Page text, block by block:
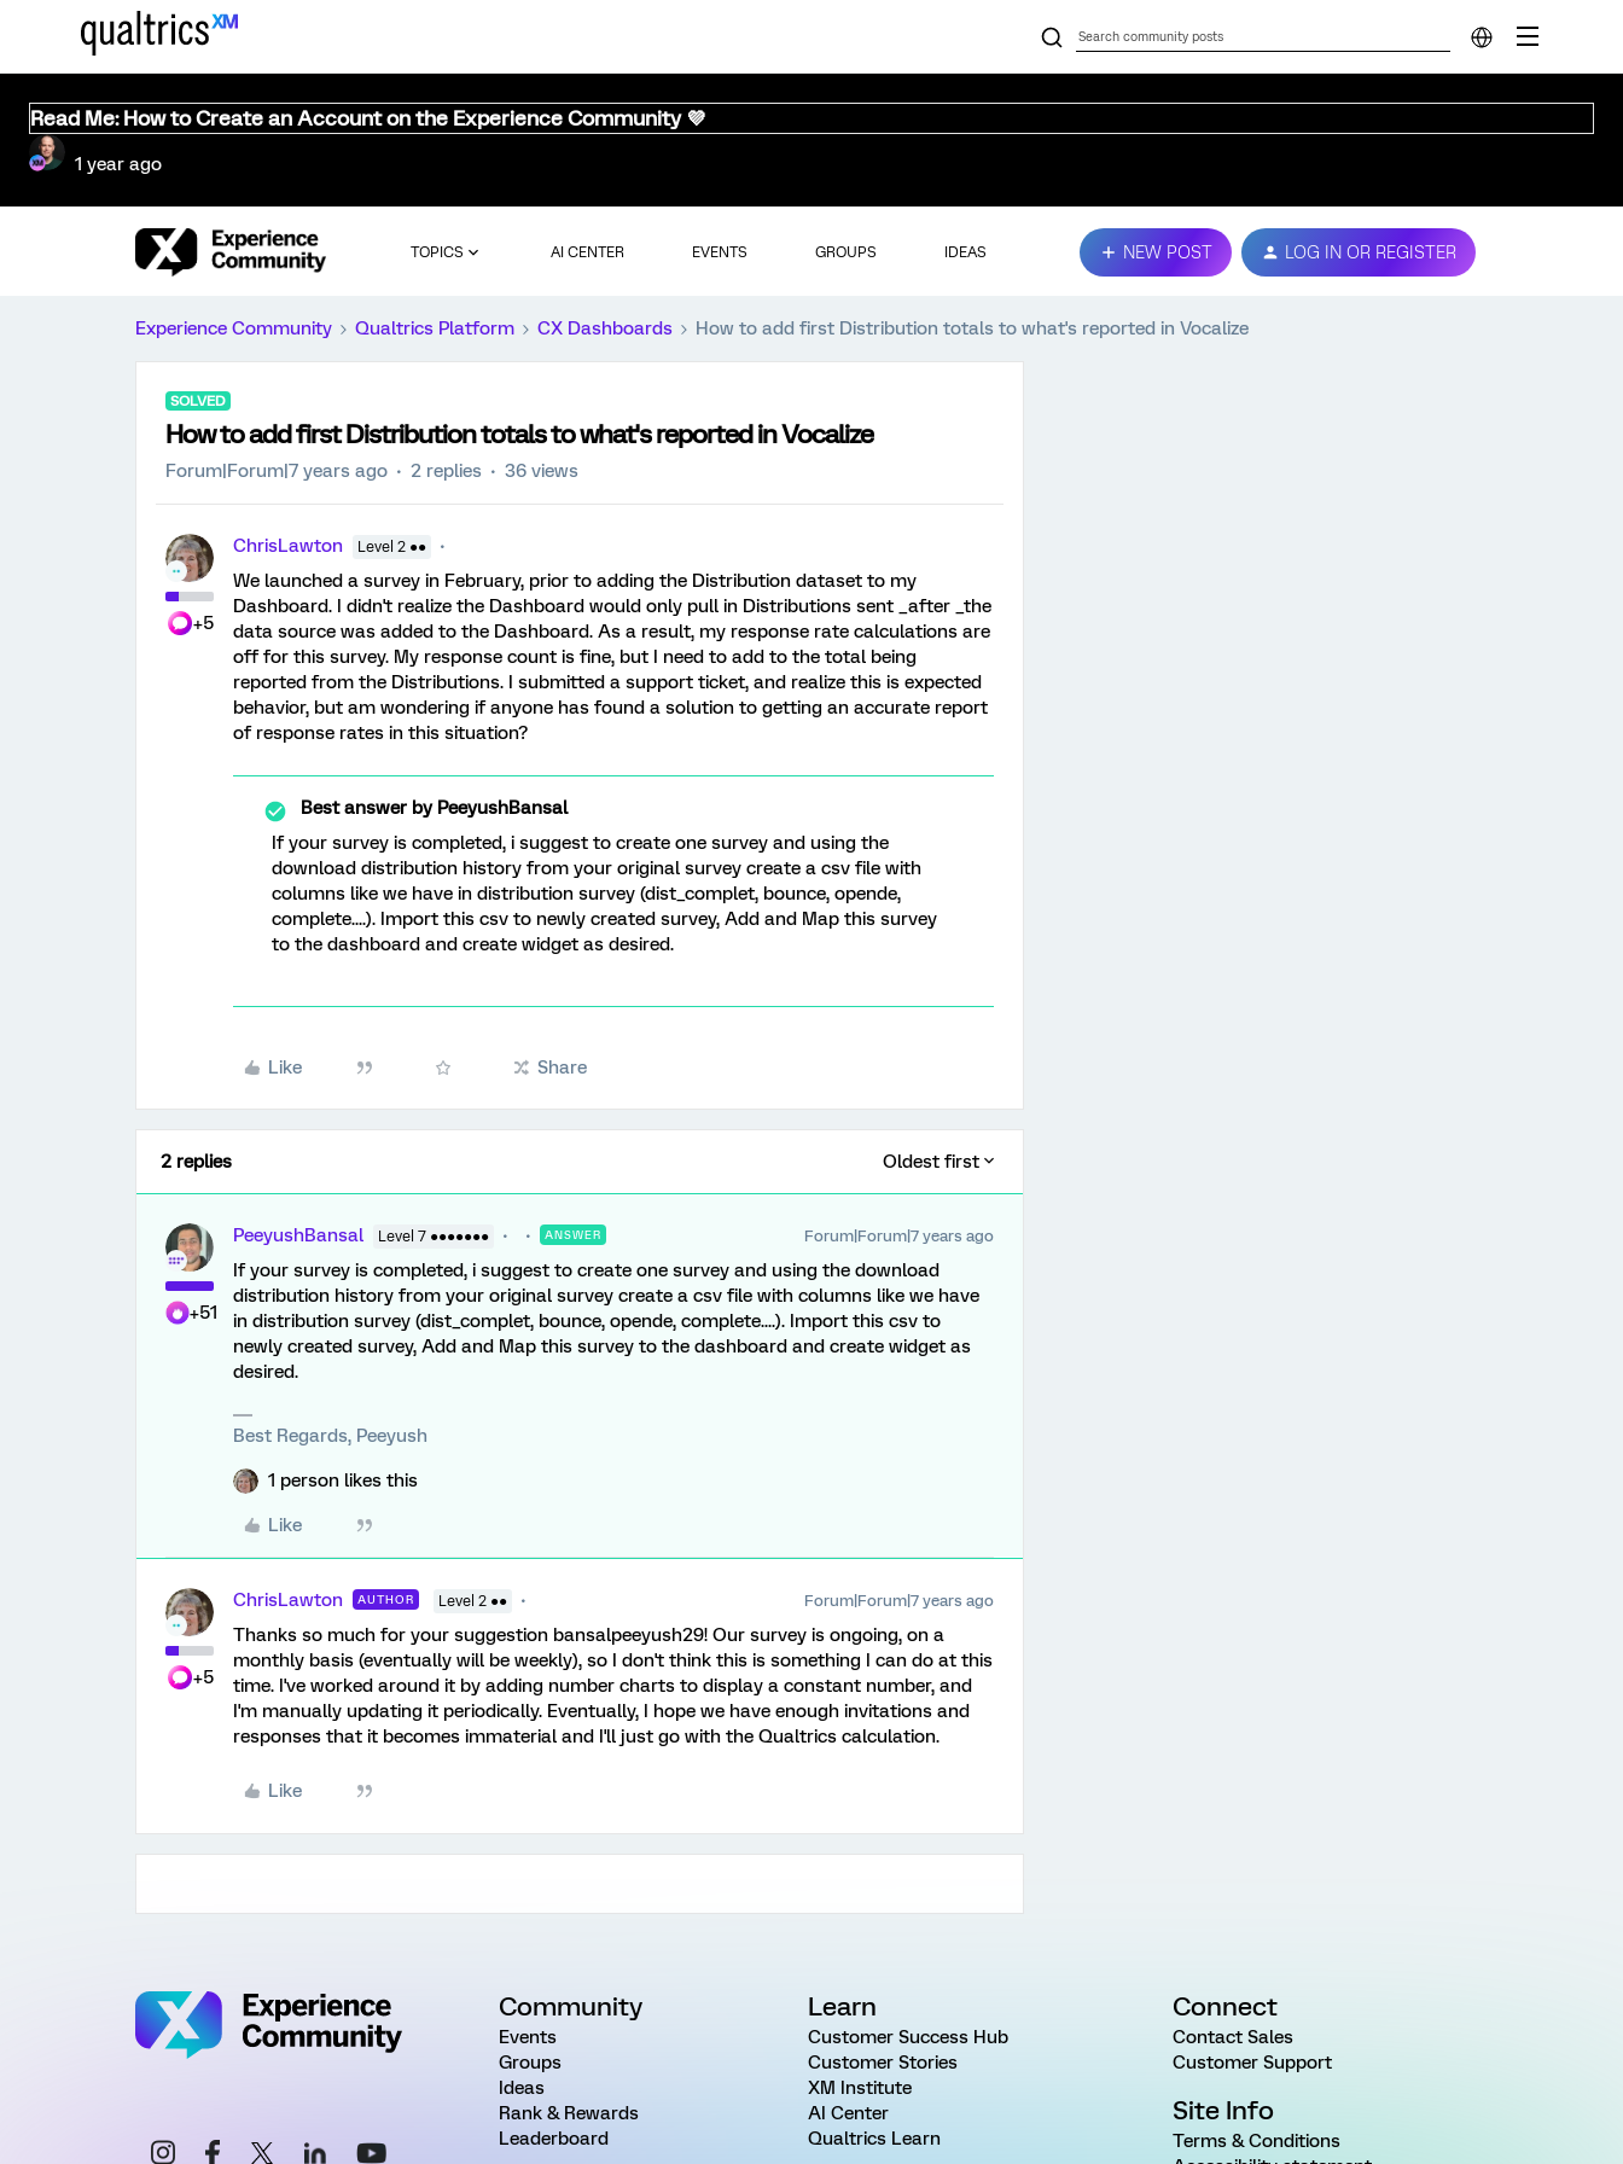
Read Me: How to Create an Account on the Experience Community 💜
1 year ago
TOPICS AI CENTER EVENTS GROUPS IDEAS NEW POST LOG IN OR REGISTER
Experience Community Qualtrics Platform CX Dashboards How to add first Distribution totals to what's reported in Vocalize
SOLVED
How to add first Distribution totals to what's reported in Vocalize
Forum|Forum|7 years ago 2 replies 36 views
+5
ChrisLawton Level 2 ●●
We launched a survey in February, prior to adding the Distribution dataset to my
Dashboard. I didn't realize the Dashboard would only pull in Distributions sent _after _the
data source was added to the Dashboard. As a result, my response rate calculations are
off for this survey. My response count is fine, but I need to add to the total being
reported from the Distributions. I submitted a support ticket, and realize this is expected
behavior, but am wondering if anyone has found a solution to getting an accurate report
of response rates in this situation?
Best answer byPeeyushBansal
If your survey is completed, i suggest to create one survey and using the
download distribution history from your original survey create a csv file with
columns like we have in distribution survey (dist_complet, bounce, opende,
complete....). Import this csv to newly created survey, Add and Map this survey
to the dashboard and create widget as desired.
Like Share
2 replies Oldest first
+51
PeeyushBansal Level 7 ●●●●●●● ANSWER Forum|Forum|7 years ago
If your survey is completed, i suggest to create one survey and using the download
distribution history from your original survey create a csv file with columns like we have
in distribution survey (dist_complet, bounce, opende, complete....). Import this csv to
newly created survey, Add and Map this survey to the dashboard and create widget as
desired.
Best Regards, Peeyush
1 person likes this
Like
+5
ChrisLawton AUTHOR Level 2 ●● Forum|Forum|7 years ago
Thanks so much for your suggestion bansalpeeyush29! Our survey is ongoing, on a
monthly basis (eventually will be weekly), so I don't think this is something I can do at this
time. I've worked around it by adding number charts to display a constant number, and
I'm manually updating it periodically. Eventually, I hope we have enough invitations and
responses that it becomes immaterial and I'll just go with the Qualtrics calculation.
Like
Community
Events
Groups
Ideas
Rank & Rewards
Leaderboard
Learn
Customer Success Hub
Customer Stories
XM Institute
AI Center
Qualtrics Learn
Connect
Contact Sales
Customer Support
Site Info
Terms & Conditions